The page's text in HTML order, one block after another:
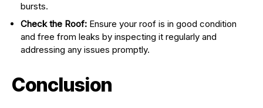
bursts.
Check the Roof: Ensure your roof is in good condition
and free from leaks by inspecting it regularly and
addressing any issues promptly.
Conclusion